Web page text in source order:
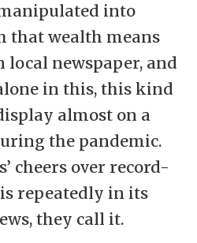
into
that wealth means
newspaper, and
in this, this kind
almost on a
the pandemic.
cheers over record-
repeatedly in its
they call it.